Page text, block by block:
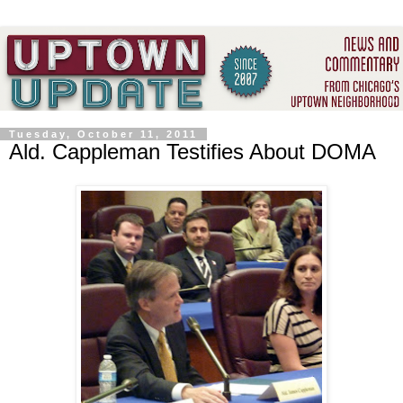
Tuesday, October 11, 2011
Ald. Cappleman Testifies About DOMA